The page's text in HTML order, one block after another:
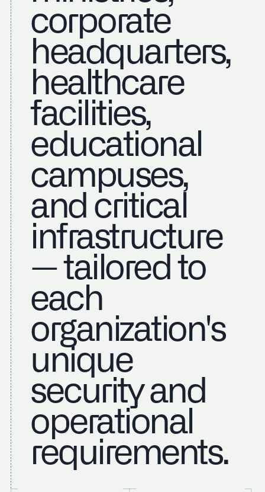
corporate
headquarters,
healthcare
facilities,
educational
campuses,
and critical
infrastructure
— tailored to
each
organization's
unique
security and
operational
requirements.